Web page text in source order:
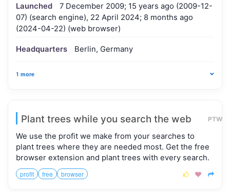
Launched
7 December 2009; 15 years ago (2009-12-
07) (search engine), 22 April 2024; 8 months ago
(2024-04-22) (web browser)
Headquarters Berlin, Germany
1 more
PTW
Plant trees while you search the web
We use the profit we make from your searches to
plant trees where they are needed most. Get the free
browser extension and plant trees with every search.
profit free browser   